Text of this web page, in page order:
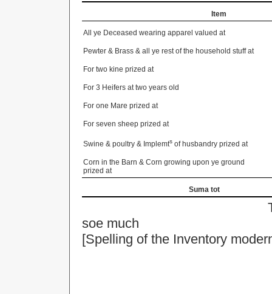
Item
All ye Deceased wearing apparel valued at
Pewter & Brass & all ye rest of the household stuff at
For two kine prized at
For 3 Heifers at two years old
For one Mare prized at
For seven sheep prized at
Swine & poultry & Implemts of husbandry prized at
Corn in the Barn & Corn growing upon ye ground
prized at
Suma tot
The total sume of
soe much
[Spelling of the Inventory